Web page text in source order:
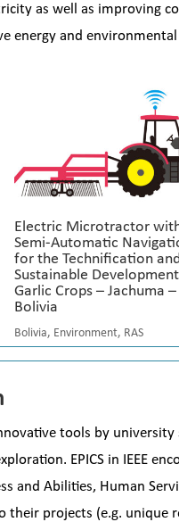
as well as improving
energy and
Electric Microtractor
Semi-Automatic
for the Technification
Sustainable
Garlic Crops – Jachuma –
Bolivia
Bolivia, Environment, RAS
tools by
EPICS in IEEE
and Abilities, Human
projects (e.g. unique